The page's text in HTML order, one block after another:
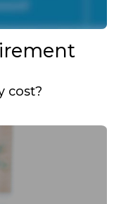
cost?